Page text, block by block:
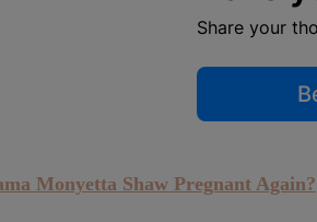
Share your
Monyetta Shaw Pregnant Again?